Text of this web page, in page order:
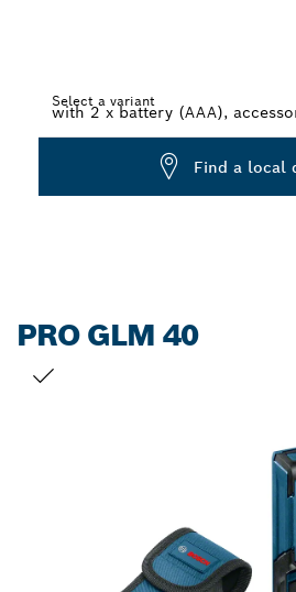
Select a variant
Find a local
PRO GLM 40